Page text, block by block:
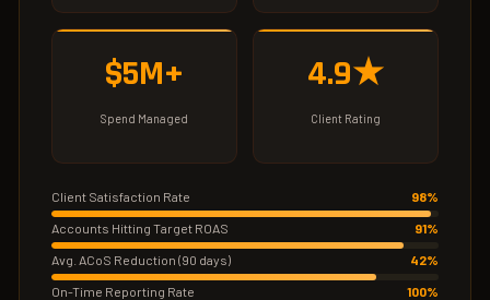
$5M+
Spend Managed
4.9★
Client Rating
Client Satisfaction Rate 98%
Accounts Hitting Target ROAS 91%
Avg. ACoS Reduction (90 days) 42%
On-Time Reporting Rate 100%